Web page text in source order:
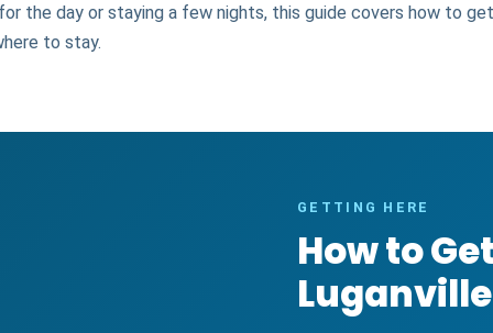
the day or staying a few nights, this guide covers how to
to stay.
GETTING HERE
How to
Luganville